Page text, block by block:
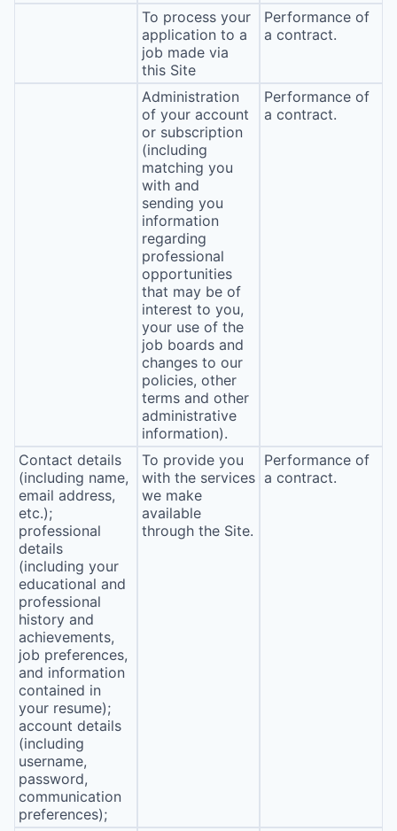
To process your
application to a
job made via
this Site
Performance of
a contract.
Administration
of your account
or subscription
(including
matching you
with and
sending you
information
regarding
professional
opportunities
that may be of
interest to you,
your use of the
job boards and
changes to our
policies, other
terms and other
administrative
information).
Performance of
a contract.
Contact details
(including name,
email address,
etc.);
professional
details
(including your
educational and
professional
history and
achievements,
job preferences,
and information
contained in
your resume);
account details
(including
username,
password,
communication
preferences);
To provide you
with the services
we make
available
through the Site.
Performance of
a contract.